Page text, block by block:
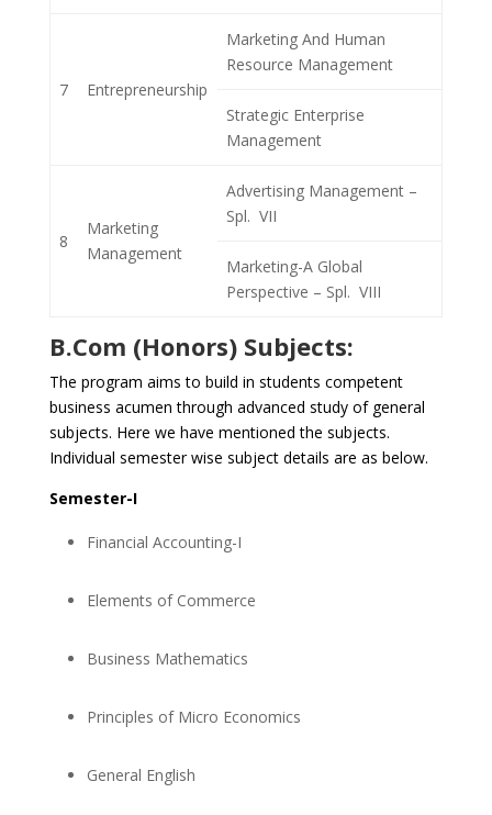
7 Entrepreneurship
Marketing And Human
Resource Management
Strategic Enterprise
Management
8
Marketing
Management
Advertising Management –
Spl. VII
Marketing-A Global
Perspective – Spl. VIII
B.Com (Honors) Subjects:
The program aims to build in students competent
business acumen through advanced study of general
subjects. Here we have mentioned the subjects.
Individual semester wise subject details are as below.
Semester-I
Financial Accounting-I
Elements of Commerce
Business Mathematics
Principles of Micro Economics
General English